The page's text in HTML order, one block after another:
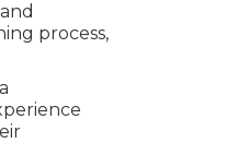
process,